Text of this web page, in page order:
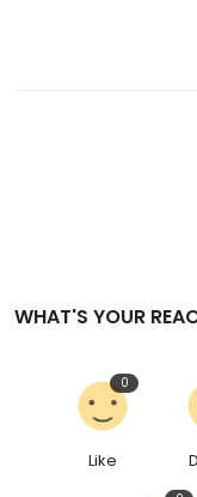
WHAT'S YOUR
Like
0